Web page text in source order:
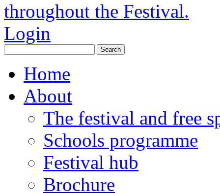
throughout the Festival.
Login
Home
About
The festival and free
Schools programme
Festival hub
Brochure